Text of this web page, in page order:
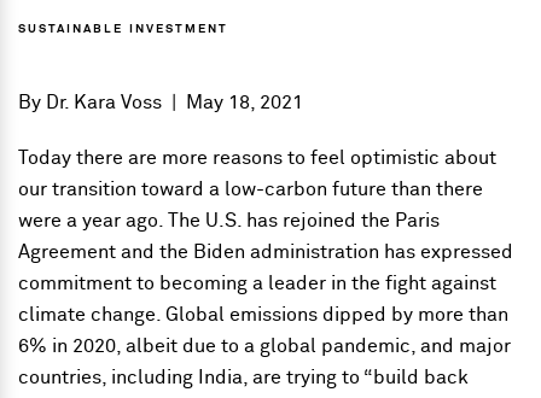
SUSTAINABLE INVESTMENT
By Dr. Kara Voss May 18, 2021
Today there are more reasons to feel optimistic about
our transition toward a low-carbon future than there
were a year ago. The U.S. has rejoined the Paris
Agreement and the Biden administration has expressed
commitment to becoming a leader in the fight against
climate change. Global emissions dipped by more than
6% in 2020, albeit due to a global pandemic, and major
countries, including India, are trying to “build back